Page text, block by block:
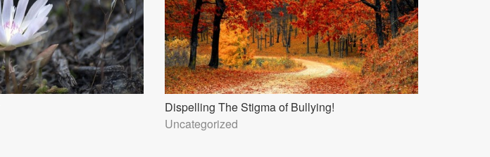
Dispelling The Stigma of Bullying!
Uncategorized